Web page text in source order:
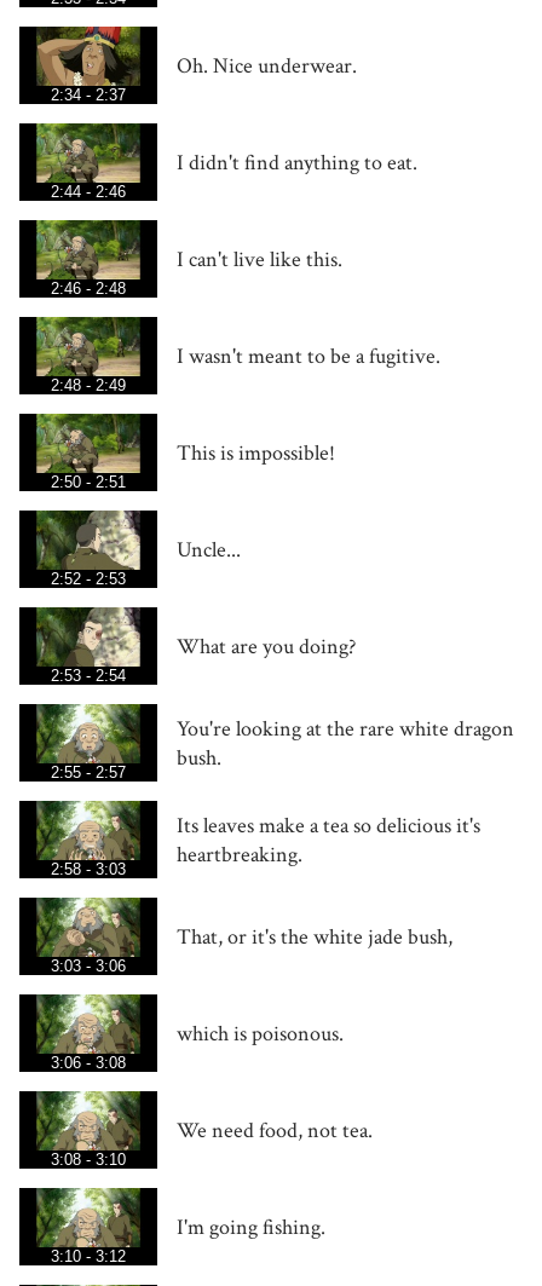
2:34 - 2:37
Oh. Nice underwear.
2:44 - 2:46
I didn't find anything to eat.
2:46 - 2:48
I can't live like this.
2:48 - 2:49
I wasn't meant to be a fugitive.
2:50 - 2:51
This is impossible!
2:52 - 2:53
Uncle...
2:53 - 2:54
What are you doing?
2:55 - 2:57
You're looking at the rare white dragon
bush.
2:58 - 3:03
Its leaves make a tea so delicious it's
heartbreaking.
3:03 - 3:06
That, or it's the white jade bush,
3:06 - 3:08
which is poisonous.
3:08 - 3:10
We need food, not tea.
3:10 - 3:12
I'm going fishing.